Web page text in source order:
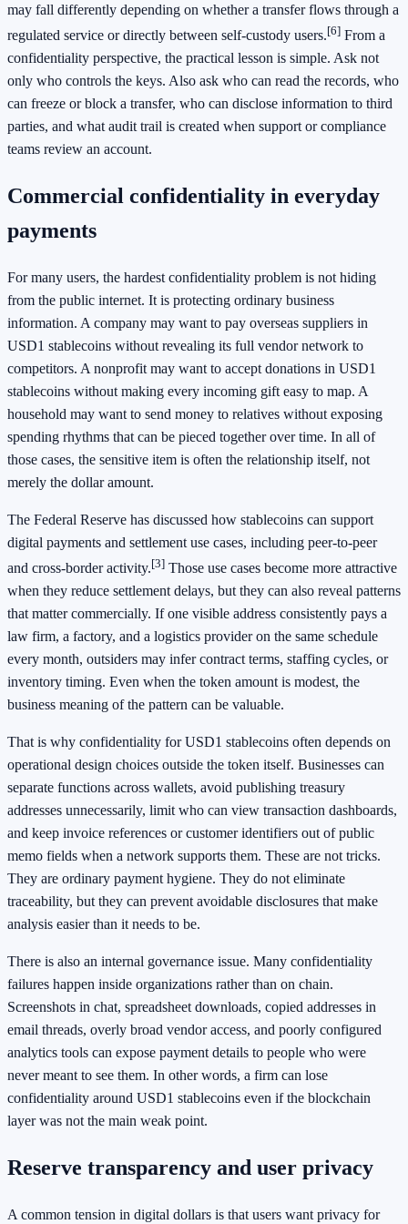
may fall differently depending on whether a transfer flows through a
regulated service or directly between self-custody users.[6] From a
confidentiality perspective, the practical lesson is simple. Ask not
only who controls the keys. Also ask who can read the records, who
can freeze or block a transfer, who can disclose information to third
parties, and what audit trail is created when support or compliance
teams review an account.
Commercial confidentiality in everyday
payments
For many users, the hardest confidentiality problem is not hiding
from the public internet. It is protecting ordinary business
information. A company may want to pay overseas suppliers in
USD1 stablecoins without revealing its full vendor network to
competitors. A nonprofit may want to accept donations in USD1
stablecoins without making every incoming gift easy to map. A
household may want to send money to relatives without exposing
spending rhythms that can be pieced together over time. In all of
those cases, the sensitive item is often the relationship itself, not
merely the dollar amount.
The Federal Reserve has discussed how stablecoins can support
digital payments and settlement use cases, including peer-to-peer
and cross-border activity.[3] Those use cases become more attractive
when they reduce settlement delays, but they can also reveal patterns
that matter commercially. If one visible address consistently pays a
law firm, a factory, and a logistics provider on the same schedule
every month, outsiders may infer contract terms, staffing cycles, or
inventory timing. Even when the token amount is modest, the
business meaning of the pattern can be valuable.
That is why confidentiality for USD1 stablecoins often depends on
operational design choices outside the token itself. Businesses can
separate functions across wallets, avoid publishing treasury
addresses unnecessarily, limit who can view transaction dashboards,
and keep invoice references or customer identifiers out of public
memo fields when a network supports them. These are not tricks.
They are ordinary payment hygiene. They do not eliminate
traceability, but they can prevent avoidable disclosures that make
analysis easier than it needs to be.
There is also an internal governance issue. Many confidentiality
failures happen inside organizations rather than on chain.
Screenshots in chat, spreadsheet downloads, copied addresses in
email threads, overly broad vendor access, and poorly configured
analytics tools can expose payment details to people who were
never meant to see them. In other words, a firm can lose
confidentiality around USD1 stablecoins even if the blockchain
layer was not the main weak point.
Reserve transparency and user privacy
A common tension in digital dollars is that users want privacy for